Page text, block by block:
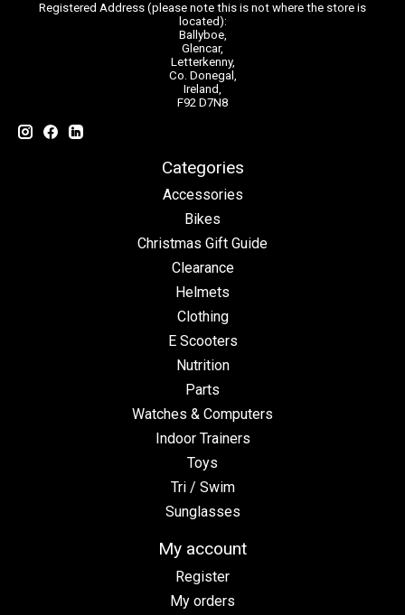
Registered Address (please note this is not where the store is
located):
Ballyboe,
Glencar,
Letterkenny,
Co. Donegal,
Ireland,
F92 D7N8
Categories
Accessories
Bikes
Christmas Gift Guide
Clearance
Helmets
Clothing
E Scooters
Nutrition
Parts
Watches & Computers
Indoor Trainers
Toys
Tri / Swim
Sunglasses
My account
Register
My orders